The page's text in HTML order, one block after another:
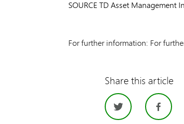
SOURCE TD Asset Management
For further information: For
Share this article
Twitter